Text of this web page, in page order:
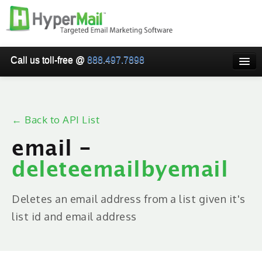
Call us toll-free @888.497.7898
EMAIL VERIFICATION
SMARTRELAY
API/SMTP API
RESELLER/WHITELABEL
← Back to API List
email -
deleteemailbyemail
Deletes an email address from a list given it's
list id and email address